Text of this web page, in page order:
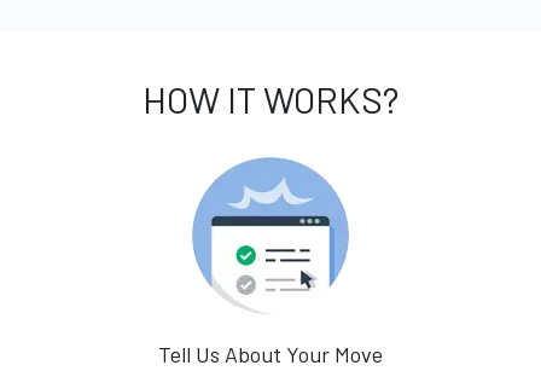
HOW IT WORKS?
Tell Us About Your Move